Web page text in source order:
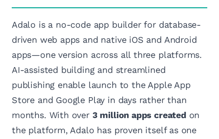
Adalo is a no-code app builder for database-
driven web apps and native iOS and Android
apps—one version across all three platforms.
AI-assisted building and streamlined
publishing enable launch to the Apple App
Store and Google Play in days rather than
months. With over 3 million apps createdon
the platform, Adalo has proven itself as one